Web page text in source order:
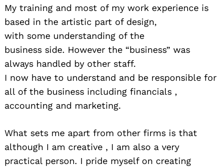
My training and most of my work experience is
based in the artistic part of design,
with some understanding of the
business side. However the “business” was
always handled by other staff.
I now have to understand and be responsible for
all of the business including financials ,
accounting and marketing.
What sets me apart from other firms is that
although I am creative , I am also a very
practical person. I pride myself on creating
Search
for: